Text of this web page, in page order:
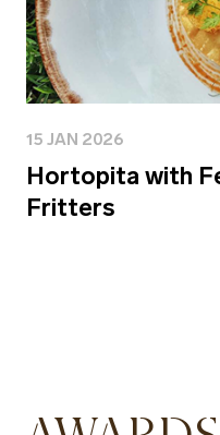
15 JAN 2026
Hortopita with
Fritters